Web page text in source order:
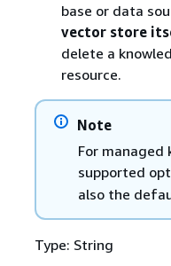
base or data
vector store
delete a
resource.
Note
For managed
supported
also the
Type: String